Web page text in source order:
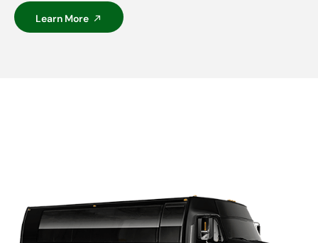
Learn More